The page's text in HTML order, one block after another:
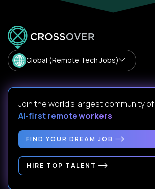
Global (Remote Tech Jobs)
Join the world's largest community of
AI-first remote workers.
FIND YOUR DREAM JOB
HIRE TOP TALENT